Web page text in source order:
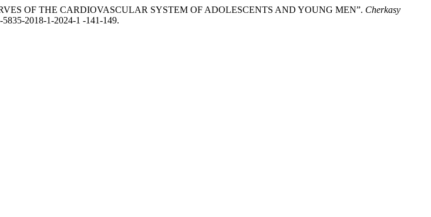
OF THE CARDIOVASCULAR SYSTEM OF ADOLESCENTS AND YOUNG MEN”. Cherkasy
2018-1-2024-1 -141-149.